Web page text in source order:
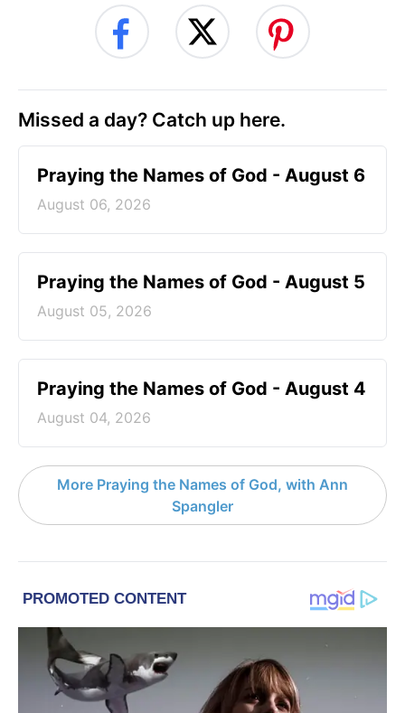
Missed a day? Catch up here.
Praying the Names of God - August 6
August 06, 2026
Praying the Names of God - August 5
August 05, 2026
Praying the Names of God - August 4
August 04, 2026
More Praying the Names of God, with Ann
Spangler